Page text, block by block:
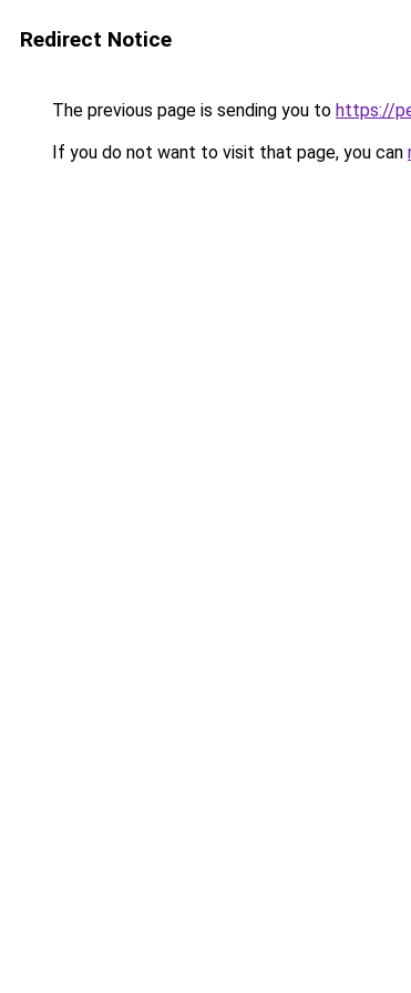
Redirect Notice
The previous page is sending you to https://
If you do not want to visit that page, you can